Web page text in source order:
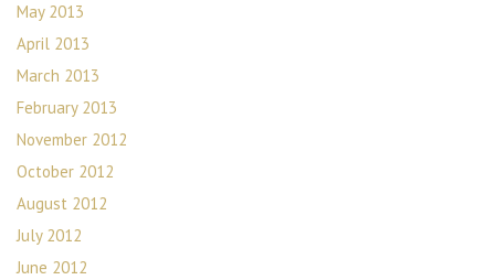
May 2013
April 2013
March 2013
February 2013
November 2012
October 2012
August 2012
July 2012
June 2012